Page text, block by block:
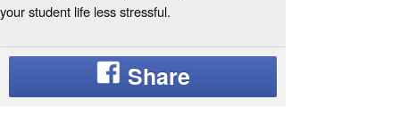
your student life less stressful.